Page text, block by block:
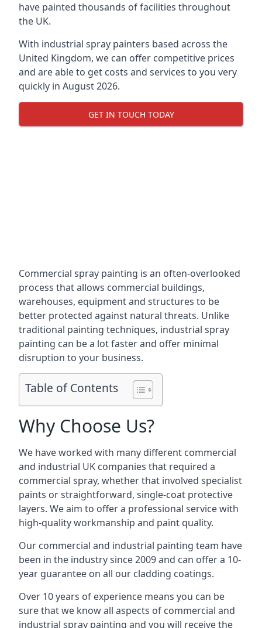
have painted thousands of facilities throughout
the UK.
With industrial spray painters based across the
United Kingdom, we can offer competitive prices
and are able to get costs and services to you very
quickly in August 2026.
GET IN TOUCH TODAY
Commercial spray painting is an often-overlooked
process that allows commercial buildings,
warehouses, equipment and structures to be
better protected against natural threats. Unlike
traditional painting techniques, industrial spray
painting can be a lot faster and offer minimal
disruption to your business.
Table of Contents
Why Choose Us?
We have worked with many different commercial
and industrial UK companies that required a
commercial spray, whether that involved specialist
paints or straightforward, single-coat protective
layers. We aim to offer a professional service with
high-quality workmanship and paint quality.
Our commercial and industrial painting team have
been in the industry since 2009 and can offer a 10-
year guarantee on all our cladding coatings.
Over 10 years of experience means you can be
sure that we know all aspects of commercial and
industrial spray painting and you will receive the